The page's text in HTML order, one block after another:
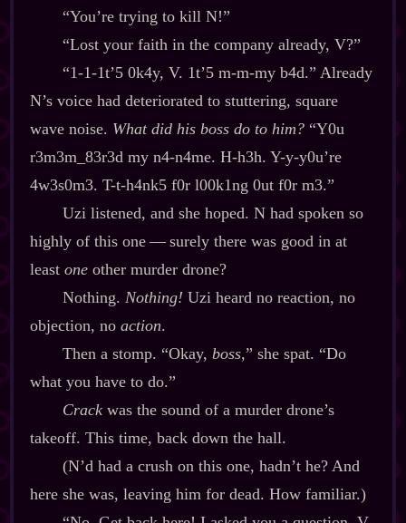
“You’re trying to kill N!”
“Lost your faith in the company already, V?”
“1‍-​1‍-​1t’5 0k4y, V. 1t’5 m‍-​m‍-​my b4d.” Already
N’s voice had deteriorated to stuttering, square
wave noise. What did his boss do to him?“Y0u
r3m3m_83r3d my n4‍-​n4me. H‍-​h3h. Y‍-​y‍-​y0u’re
4w3s0m3. T‍-​t‍-​h4nk5 f0r l00k1ng 0ut f0r m3.”
Uzi listened, and she hoped. N had spoken so
highly of this one‍ ‍‍—‍ surely there was good in at
least oneother murder drone?
Nothing. Nothing! Uzi heard no reaction, no
objection, no action.
Then a stomp. “Okay, boss,” she spat. “Do
what you have to do.”
Crackwas the sound of a murder drone’s
takeoff. This time, back down the hall.
(N’d had a crush on this one, hadn’t he? And
here she was, leaving him for dead. How familiar.)